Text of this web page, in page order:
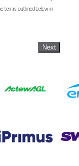
terms outlined below in
Next